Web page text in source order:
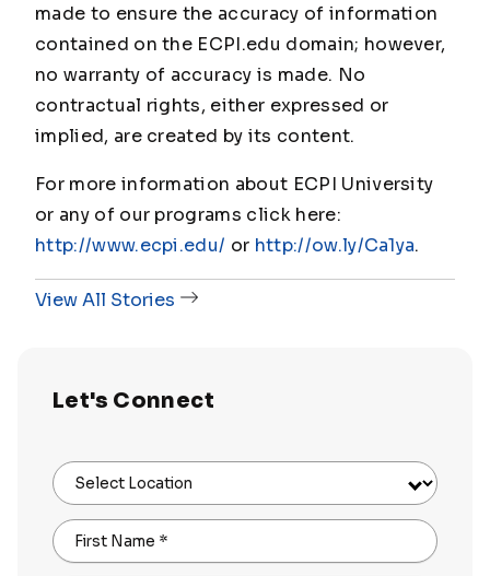
made to ensure the accuracy of information
contained on the ECPI.edu domain; however,
no warranty of accuracy is made. No
contractual rights, either expressed or
implied, are created by its content.
For more information about ECPI University
or any of our programs click here:
http://www.ecpi.edu/ or http://ow.ly/Ca1ya.
View All Stories
Let's Connect
Select Location
First Name *